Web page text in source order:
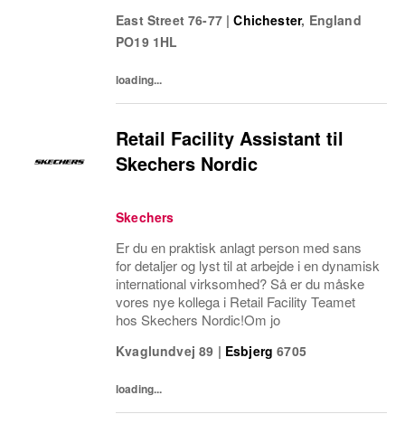
service? Clarks is looking for Seasonal
Sales Team...
East Street 76-77 | Chichester, England
PO19 1HL
loading...
Retail Facility Assistant til
Skechers Nordic
Skechers
Er du en praktisk anlagt person med sans
for detaljer og lyst til at arbejde i en dynamisk
international virksomhed? Så er du måske
vores nye kollega i Retail Facility Teamet
hos Skechers Nordic!Om jo
Kvaglundvej 89 | Esbjerg 6705
loading...